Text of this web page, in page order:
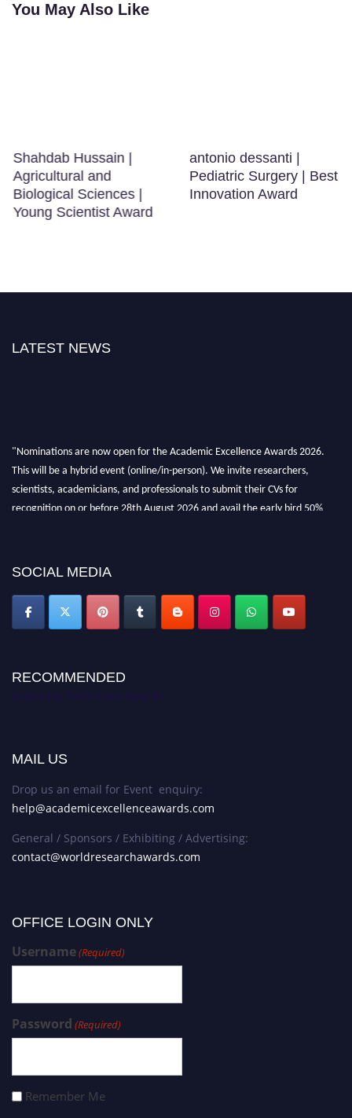
You May Also Like
Shahdab Hussain |
Agricultural and
Biological Sciences |
Young Scientist Award
antonio dessanti |
Pediatric Surgery | Best
Innovation Award
LATEST NEWS
"Nominations are now open for the Academic Excellence Awards 2026.
This will be a hybrid event (online/in-person). We invite researchers,
scientists, academicians, and professionals to submit their CVs for
recognition on or before 28th August 2026 and avail the early bird 50%
SOCIAL MEDIA
RECOMMENDED
Academic Excellence Awards
MAIL US
Drop us an email for Event enquiry:
help@academicexcellenceawards.com
General / Sponsors / Exhibiting / Advertising:
contact@worldresearchawards.com
OFFICE LOGIN ONLY
Username(Required)
Password (Required)
Remember Me